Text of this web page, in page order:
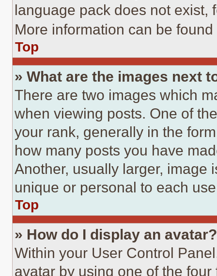
language pack does not exist,
More information can be
Top
» What are the images next
There are two images which
when viewing posts. One of
your rank, generally in the
how many posts you have
Another, usually larger, image
unique or personal to each
Top
» How do I display an avatar?
Within your User Control
avatar by using one of the